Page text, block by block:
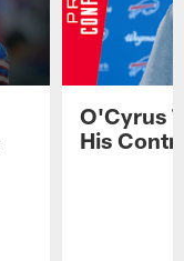
O'Cyrus
His